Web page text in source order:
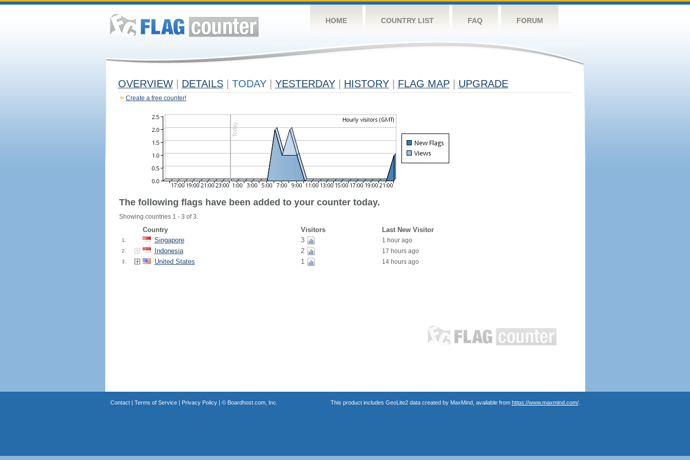
HOME COUNTRY LIST FAQ FORUM
OVERVIEW DETAILS TODAY YESTERDAY HISTORY FLAG MAP UPGRADE
Create a free counter!
The following flags have been added to your counter today.
Showing countries 1 - 3 of 3.
Country Visitors Last New Visitor
1. Singapore 3 1 hour ago
2. Indonesia 2 17 hours ago
3. United States 1 14 hours ago
Contact| Terms of Service| Privacy Policy| © Boardhost.com, Inc. This product includes GeoLite2 data created by MaxMind, available from https://www.maxmind.com/.